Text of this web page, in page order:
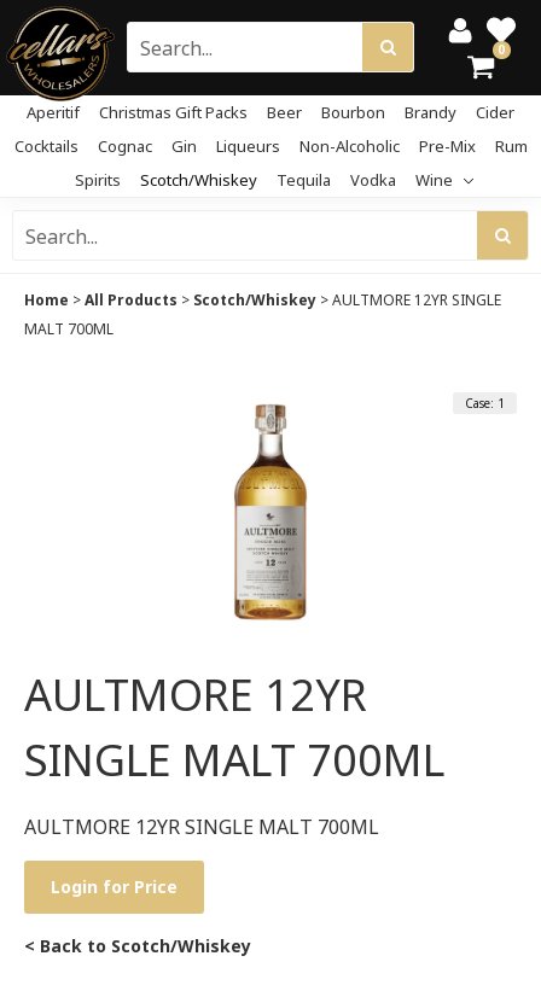
0
Aperitif Christmas Gift Packs Beer Bourbon Brandy
Cider
Cocktails
Cognac Gin Liqueurs Non-Alcoholic Pre-Mix
Rum
Spirits
Scotch/Whiskey Tequila Vodka Wine
Home >All Products > Scotch/Whiskey >AULTMORE 12YR SINGLE
MALT 700ML
Case: 1
AULTMORE 12YR
SINGLE MALT 700ML
AULTMORE 12YR SINGLE MALT 700ML
Login for Price
< Back to Scotch/Whiskey